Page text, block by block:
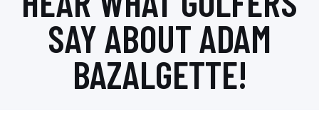
SAY ABOUT ADAM
BAZALGETTE!